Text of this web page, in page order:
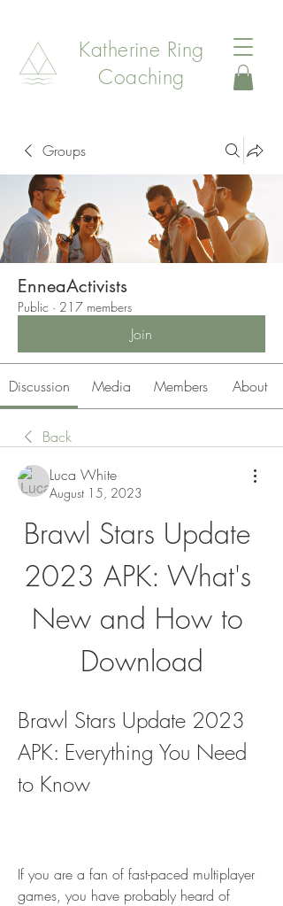
Katherine Ring
Coaching
Groups
EnneaActivists
Public · 217 members
Join
Discussion Media Members About
Back
Luca White
August 15, 2023
Brawl Stars Update
2023 APK: What's
New and How to
Download
Brawl Stars Update 2023
APK: Everything You Need
to Know
If you are a fan of fast-paced multiplayer
games, you have probably heard of